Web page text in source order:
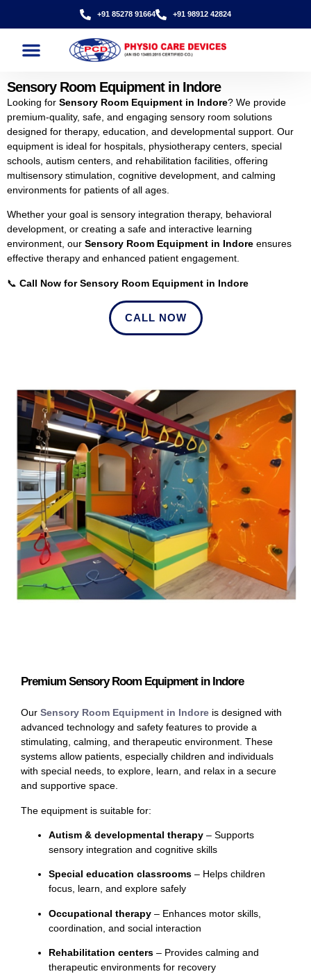
+91 85278 91664 +91 98912 42824
Sensory Room Equipment in Indore
Looking for Sensory Room Equipment in Indore? We provide
premium-quality, safe, and engaging sensory room solutions
designed for therapy, education, and developmental support. Our
equipment is ideal for hospitals, physiotherapy centers, special
schools, autism centers, and rehabilitation facilities, offering
multisensory stimulation, cognitive development, and calming
environments for patients of all ages.
Whether your goal is sensory integration therapy, behavioral
development, or creating a safe and interactive learning
environment, our Sensory Room Equipment in Indore ensures
effective therapy and enhanced patient engagement.
📞 Call Now for Sensory Room Equipment in Indore
CALL NOW
Premium Sensory Room Equipment in Indore
Our Sensory Room Equipment in Indore is designed with
advanced technology and safety features to provide a
stimulating, calming, and therapeutic environment. These
systems allow patients, especially children and individuals
with special needs, to explore, learn, and relax in a secure
and supportive space.
The equipment is suitable for:
Autism & developmental therapy – Supports
sensory integration and cognitive skills
Special education classrooms – Helps children
focus, learn, and explore safely
Occupational therapy – Enhances motor skills,
coordination, and social interaction
Rehabilitation centers – Provides calming and
therapeutic environments for recovery